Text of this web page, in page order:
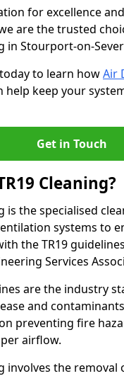
for excellence
are the trusted
in Stourport-on-
to learn howAir
help keep your
Get in Touch
Cleaning?
is the specialised
systems to
the TR19
Services
are the industry
and
preventing fire
airflow.
involves the removal